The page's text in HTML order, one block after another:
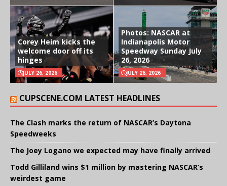
Corey Heim kicks the
welcome door off its
hinges
JULY 26, 2026
Photos: NASCAR at
Indianapolis Motor
Speedway Sunday July
26, 2026
JULY 26, 2026
CUPSCENE.COM LATEST HEADLINES
The Clash marks the return of NASCAR’s Daytona
Speedweeks
The Joey Logano we expected may have finally arrived
Todd Gilliland wins $1 million by mastering NASCAR’s
weirdest game